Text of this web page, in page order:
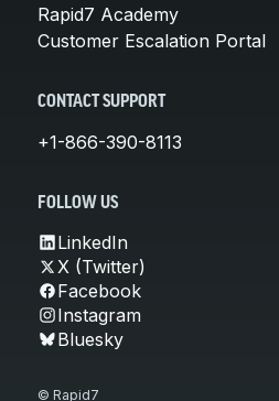
Rapid7 Academy
Customer Escalation Portal
CONTACT SUPPORT
+1-866-390-8113
FOLLOW US
LinkedIn
X (Twitter)
Facebook
Instagram
Bluesky
© Rapid7